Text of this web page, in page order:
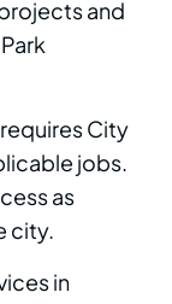
and
City
jobs.
as
city.
in